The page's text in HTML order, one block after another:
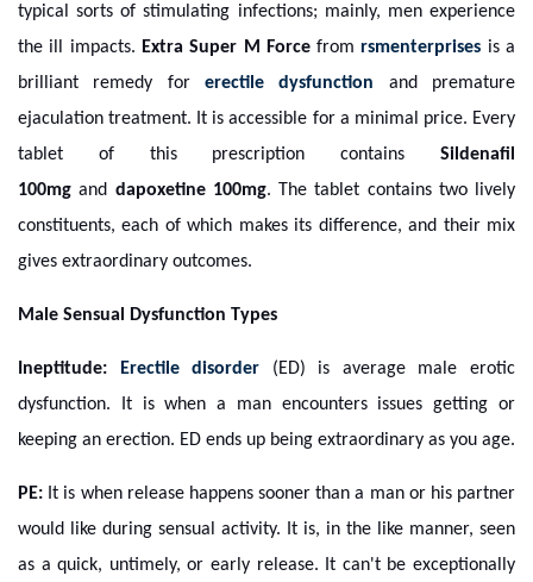
typical sorts of stimulating infections; mainly, men experience
the ill impacts. Extra Super M Forcefromrsmenterprises is a
brilliant remedy for erectile dysfunction and premature
ejaculation treatment. It is accessible for a minimal price. Every
tablet of this prescription contains Sildenafil
100mg and dapoxetine 100mg. The tablet contains two lively
constituents, each of which makes its difference, and their mix
gives extraordinary outcomes.
Male Sensual Dysfunction Types
Ineptitude: Erectile disorder (ED) is average male erotic
dysfunction. It is when a man encounters issues getting or
keeping an erection. ED ends up being extraordinary as you age.
PE: It is when release happens sooner than a man or his partner
would like during sensual activity. It is, in the like manner, seen
as a quick, untimely, or early release. It can't be exceptionally